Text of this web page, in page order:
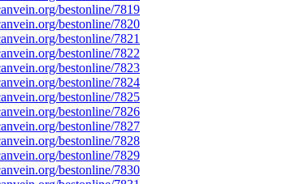
bestonline/7819
bestonline/7820
bestonline/7821
bestonline/7822
bestonline/7823
bestonline/7824
bestonline/7825
bestonline/7826
bestonline/7827
bestonline/7828
bestonline/7829
bestonline/7830